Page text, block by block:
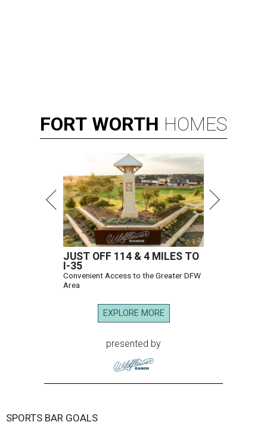
FORT WORTH HOMES
JUST OFF 114 & 4 MILES TO
I-35
Convenient Access to the Greater DFW
Area
EXPLORE MORE
presented by
SPORTS BAR GOALS